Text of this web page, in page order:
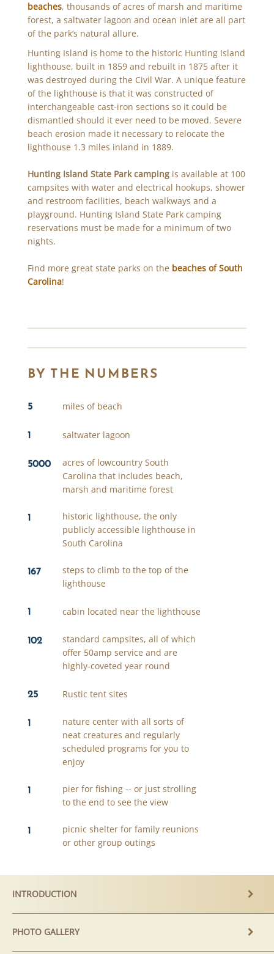
INTRODUCTION
PHOTO GALLERY
beaches, thousands of acres of marsh and maritime
forest, a saltwater lagoon and ocean inlet are all part
of the park’s natural allure.
Hunting Island is home to the historic Hunting Island
lighthouse, built in 1859 and rebuilt in 1875 after it
was destroyed during the Civil War. A unique feature
of the lighthouse is that it was constructed of
interchangeable cast-iron sections so it could be
dismantled should it ever need to be moved. Severe
beach erosion made it necessary to relocate the
lighthouse 1.3 miles inland in 1889.
Hunting Island State Park campingis available at 100
campsites with water and electrical hookups, shower
and restroom facilities, beach walkways and a
playground. Hunting Island State Park camping
reservations must be made for a minimum of two
nights.
Find more great state parks on the beaches of South
Carolina!
BY THE NUMBERS
5 miles of beach
1 saltwater lagoon
5000
acres of lowcountry South
Carolina that includes beach,
marsh and maritime forest
1
historic lighthouse, the only
publicly accessible lighthouse in
South Carolina
167
steps to climb to the top of the
lighthouse
1 cabin located near the lighthouse
102
standard campsites, all of which
offer 50amp service and are
highly-coveted year round
25 Rustic tent sites
1
nature center with all sorts of
neat creatures and regularly
scheduled programs for you to
enjoy
1
pier for fishing -- or just strolling
to the end to see the view
1
picnic shelter for family reunions
or other group outings